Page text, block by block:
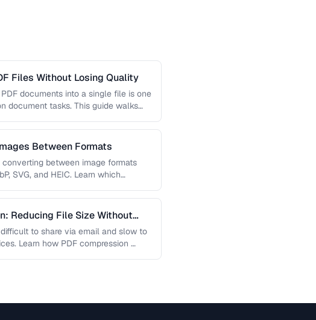
Files Without Losing Quality
documents into a single file is one
document tasks. This guide walks
Between Formats
between image formats
SVG, and HEIC. Learn which
Reducing File Size Without
to share via email and slow to
Learn how PDF compression …